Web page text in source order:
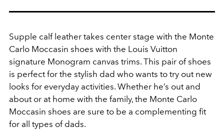
Supple calf leather takes center stage with the Monte
Carlo Moccasin shoes with the Louis Vuitton
signature Monogram canvas trims. This pair of shoes
is perfect for the stylish dad who wants to try out new
looks for everyday activities. Whether he’s out and
about or at home with the family, the Monte Carlo
Moccasin shoes are sure to be a complementing fit
for all types of dads.